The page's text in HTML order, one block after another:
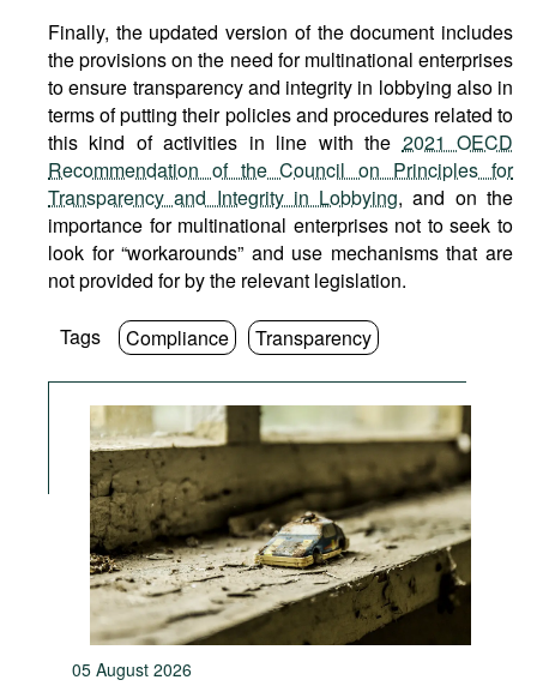
Finally, the updated version of the document includes
the provisions on the need for multinational enterprises
to ensure transparency and integrity in lobbying also in
terms of putting their policies and procedures related to
this kind of activities in line with the 2021 OECD
Recommendation of the Council on Principles for
Transparency and Integrity in Lobbying, and on the
importance for multinational enterprises not to seek to
look for “workarounds” and use mechanisms that are
not provided for by the relevant legislation.
Tags Compliance Transparency
05 August 2026